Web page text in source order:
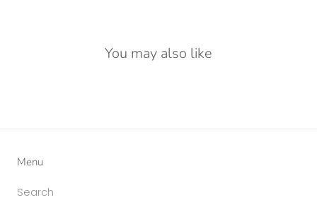
You may also like
Menu
Search